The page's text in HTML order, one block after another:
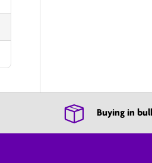
Buying in